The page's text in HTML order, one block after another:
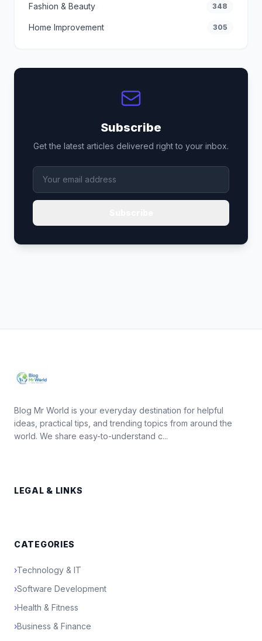
Fashion & Beauty 348
Home Improvement 305
Subscribe
Get the latest articles delivered right to your inbox.
Blog Mr World is your everyday destination for helpful
ideas, practical tips, and trending topics from around the
world. We share easy-to-understand c...
LEGAL & LINKS
CATEGORIES
›Technology & IT
›Software Development
›Health & Fitness
›Business & Finance